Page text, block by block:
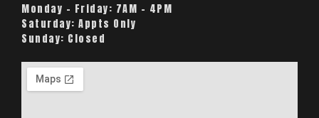
Monday – Friday: 7AM – 4PM
Saturday: Appts Only
Sunday: Closed